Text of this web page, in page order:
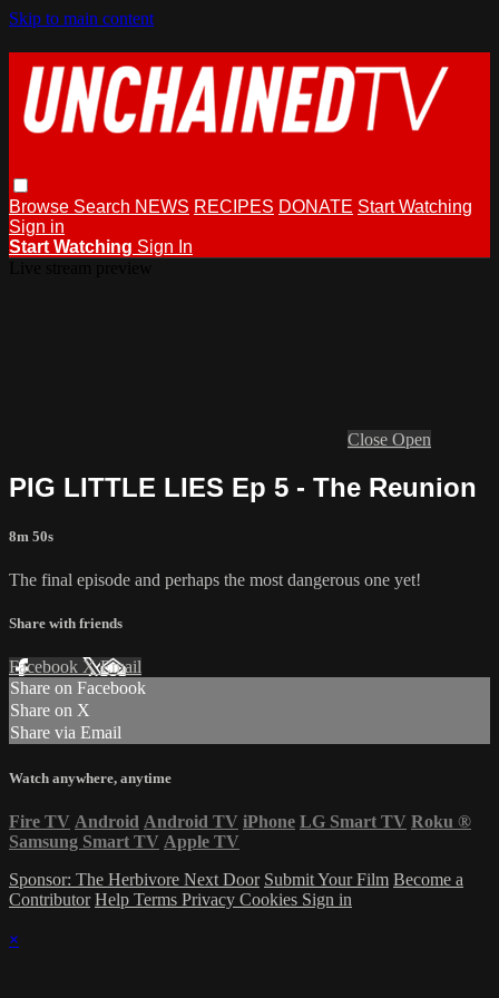
Skip to main content
Browse Search NEWS RECIPES DONATE Start Watching
Sign in
Start Watching Sign In
Close Open
PIG LITTLE LIES Ep 5 - The Reunion
8m 50s
The final episode and perhaps the most dangerous one yet!
Share with friends
Facebook XEmail
Share on Facebook
Share on X
Share via Email
Watch anywhere, anytime
Fire TV Android Android TV iPhone LG Smart TV Roku ®
Samsung Smart TV Apple TV
Sponsor: The Herbivore Next Door Submit Your Film Become a
Contributor Help Terms Privacy Cookies Sign in
×